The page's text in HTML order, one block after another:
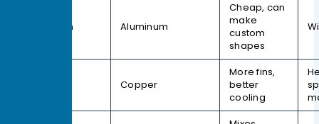
Extrusion Aluminum
Cheap, can
make
custom
shapes
Copper
More fins,
better
cooling